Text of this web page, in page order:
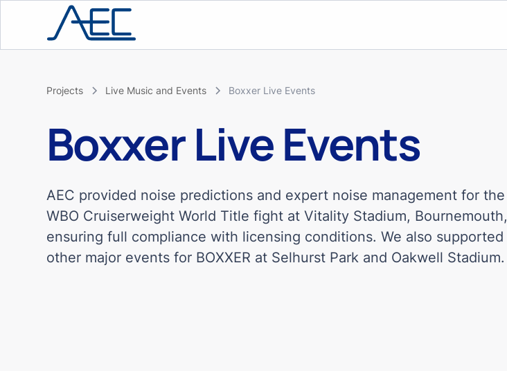
Projects Live Music and Events Boxxer Live Events
Boxxer Live Events
AEC provided noise predictions and expert noise management for the
WBO Cruiserweight World Title fight at Vitality Stadium, Bournemouth,
ensuring full compliance with licensing conditions. We also supported
other major events for BOXXER at Selhurst Park and Oakwell Stadium.